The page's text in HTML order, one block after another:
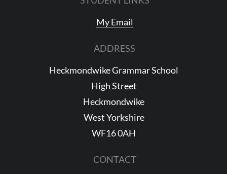
My Email
ADDRESS
Heckmondwike Grammar School
High Street
Heckmondwike
West Yorkshire
WF16 0AH
CONTACT